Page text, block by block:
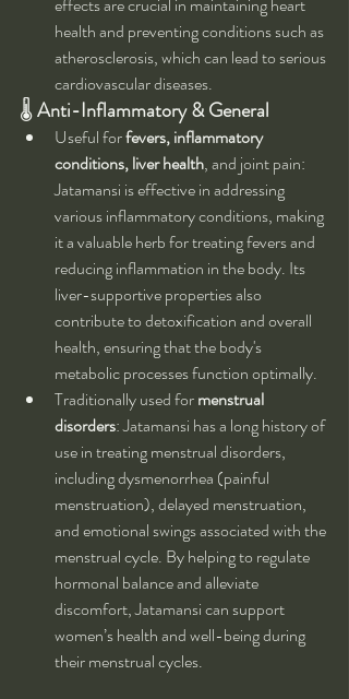
effects are crucial in maintaining heart
health and preventing conditions such as
atherosclerosis, which can lead to serious
cardiovascular diseases.
🌡 Anti-Inflammatory & General
Useful for fevers, inflammatory
conditions, liver health, and joint pain:
Jatamansi is effective in addressing
various inflammatory conditions, making
it a valuable herb for treating fevers and
reducing inflammation in the body. Its
liver-supportive properties also
contribute to detoxification and overall
health, ensuring that the body's
metabolic processes function optimally.
Traditionally used for menstrual
disorders: Jatamansi has a long history of
use in treating menstrual disorders,
including dysmenorrhea (painful
menstruation), delayed menstruation,
and emotional swings associated with the
menstrual cycle. By helping to regulate
hormonal balance and alleviate
discomfort, Jatamansi can support
women’s health and well-being during
their menstrual cycles.